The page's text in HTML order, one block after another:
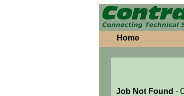
Home
Job Not Found -